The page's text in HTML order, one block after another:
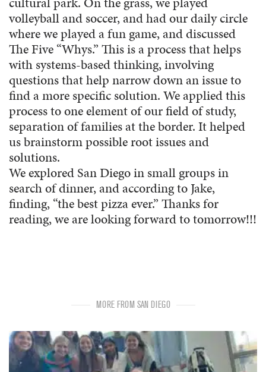
volleyball and soccer, and had our daily circle
where we played a fun game, and discussed
The Five “Whys.” This is a process that helps
with systems-based thinking, involving
questions that help narrow down an issue to
find a more specific solution. We applied this
process to one element of our field of study,
separation of families at the border. It helped
us brainstorm possible root issues and
solutions.
We explored San Diego in small groups in
search of dinner, and according to Jake,
finding, “the best pizza ever.” Thanks for
reading, we are looking forward to tomorrow!!!
MORE FROM SAN DIEGO